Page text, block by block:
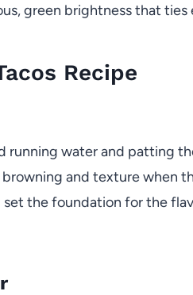
green brightness that
Recipe
running water and patting
and texture when
the foundation for the